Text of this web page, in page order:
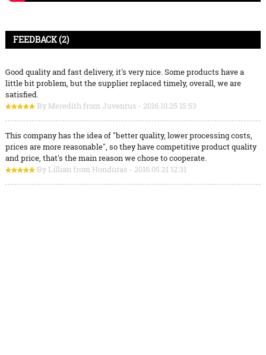
FEEDBACK (2)
Good quality and fast delivery, it's very nice. Some products have a
little bit problem, but the supplier replaced timely, overall, we are
satisfied.
By Meredith from Juventus - 2016.10.25 15:53
This company has the idea of "better quality, lower processing costs,
prices are more reasonable", so they have competitive product quality
and price, that's the main reason we chose to cooperate.
By Lillian from Honduras - 2016.05.21 12:31